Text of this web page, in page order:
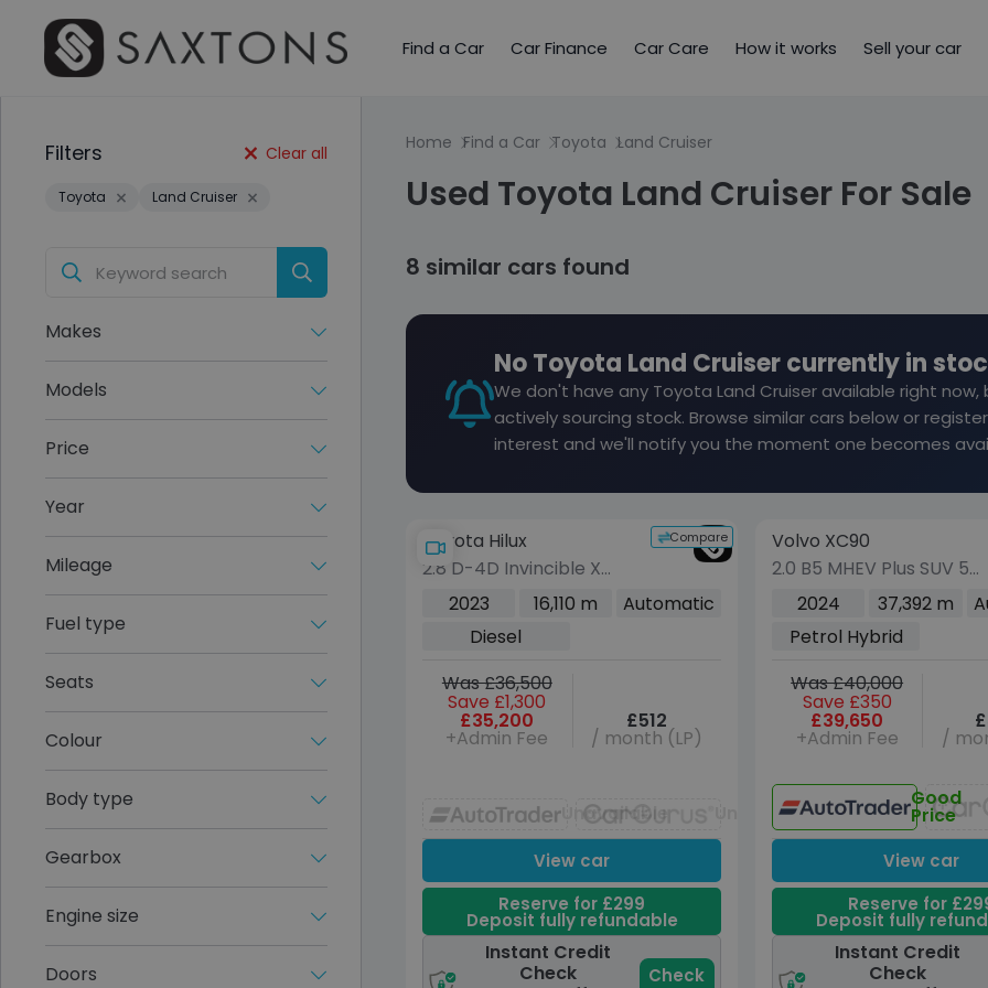
Find a Car Car Finance Car Care How it works Sell your car
Filters Clear all
Toyota Land Cruiser
Makes
Models
Price
Year
Mileage
Fuel type
Seats
Colour
Body type
Gearbox
Engine size
Doors
Home Find a Car Toyota Land Cruiser
Used Toyota Land Cruiser For Sale
8 similar cars found
No Toyota Land Cruiser currently in
We don't have any Toyota Land Cruiser available right now,
actively sourcing stock. Browse similar cars below or
interest and we'll notify you the moment one becomes
Compare
Toyota Hilux
2.8 D-4D Invincible X
Pickup Double Cab 4dr
Diesel Auto 4WD Euro 6
(s/s) (204 ps)
2023 16,110 m
Automatic
Diesel
Was £36,500
Save £1,300
£35,200
+Admin Fee
£512
/ month (LP)
Unavailable Unavailable
View car
Reserve for £299
Deposit fully refundable
Instant Credit
Check
Check
vehicle
VEHICLE BEING
(Images coming
Volvo XC90
2.0 B5 MHEV Plus SUV 5dr
Petrol Hybrid Auto 4WD
Euro 6 (s/s) (250 ps)
2024 37,392 m
Petrol Hybrid
Was £40,000
Save £350
£39,650
+Admin Fee /
Good
Price
View car
Reserve for
Deposit fully
Instant Credit
Check